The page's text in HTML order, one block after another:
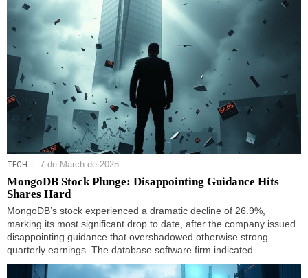
TECH 7 de March de 2025
MongoDB Stock Plunge: Disappointing Guidance Hits
Shares Hard
MongoDB’s stock experienced a dramatic decline of 26.9%,
marking its most significant drop to date, after the company issued
disappointing guidance that overshadowed otherwise strong
quarterly earnings. The database software firm indicated